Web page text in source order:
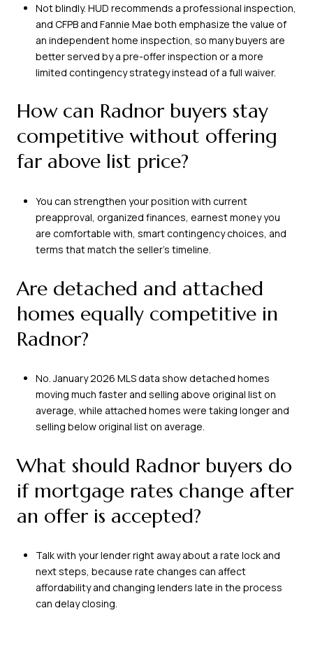
Not blindly. HUD recommends a professional inspection,
and CFPB and Fannie Mae both emphasize the value of
an independent home inspection, so many buyers are
better served by a pre-offer inspection or a more
limited contingency strategy instead of a full waiver.
How can Radnor buyers stay
competitive without offering
far above list price?
You can strengthen your position with current
preapproval, organized finances, earnest money you
are comfortable with, smart contingency choices, and
terms that match the seller’s timeline.
Are detached and attached
homes equally competitive in
Radnor?
No. January 2026 MLS data show detached homes
moving much faster and selling above original list on
average, while attached homes were taking longer and
selling below original list on average.
What should Radnor buyers do
if mortgage rates change after
an offer is accepted?
Talk with your lender right away about a rate lock and
next steps, because rate changes can affect
affordability and changing lenders late in the process
can delay closing.